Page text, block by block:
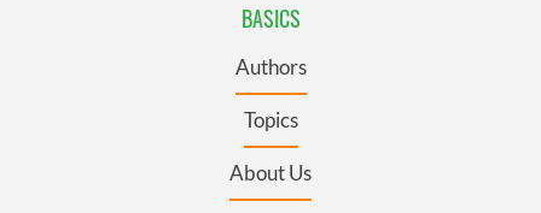
BASICS
Authors
Topics
About Us